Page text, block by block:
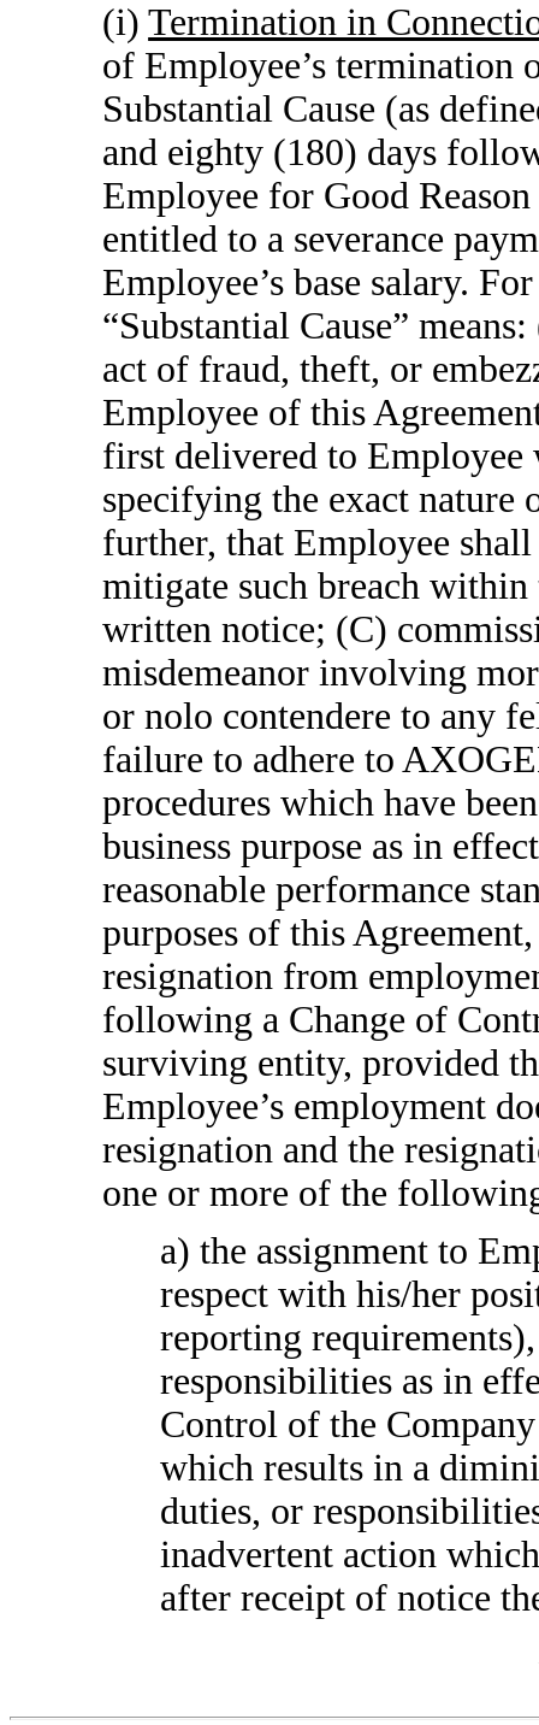
(i)Termination in
of Employee’s
Substantial Cause (as
and eighty (180) days
Employee for Good
entitled to a severance
Employee’s base salary.
“Substantial Cause”
act of fraud, theft, or
Employee of this
first delivered to Employee
specifying the exact nature
further, that Employee
mitigate such breach
written notice; (C)
misdemeanor involving
or nolo contendere to any
failure to adhere to
procedures which have
business purpose as in
reasonable performance
purposes of this
resignation from
following a Change of
surviving entity, provided
Employee’s employment
resignation and the
one or more of the
a) the assignment to
respect with his/her
reporting
responsibilities as in
Control of the
which results in a
duties, or
inadvertent action
after receipt of notice